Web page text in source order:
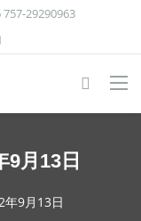
757-29290963
9月13日
年9月13日